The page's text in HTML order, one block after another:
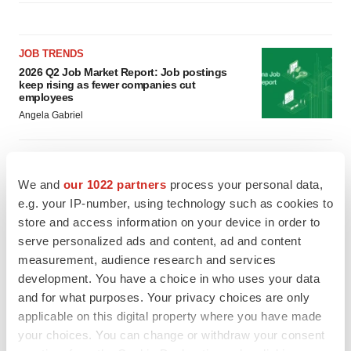
We and our 1022 partners process your personal data,
e.g. your IP-number, using technology such as cookies to
store and access information on your device in order to
serve personalized ads and content, ad and content
measurement, audience research and services
development. You have a choice in who uses your data
and for what purposes. Your privacy choices are only
applicable on this digital property where you have made
your choices. You can change or withdraw your consent
JOB TRENDS
2026 Q2 Job Market Report: Job postings
keep rising as fewer companies cut
employees
Angela Gabriel
signals with ATTR gene therapy
Tristan Manalac